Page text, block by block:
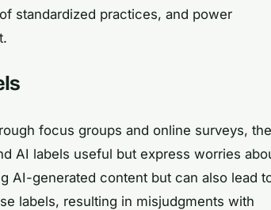
standardized practices, and power
focus groups and online surveys, the
AI labels useful but express worries
AI-generated content but can also lead
labels, resulting in misjudgments with